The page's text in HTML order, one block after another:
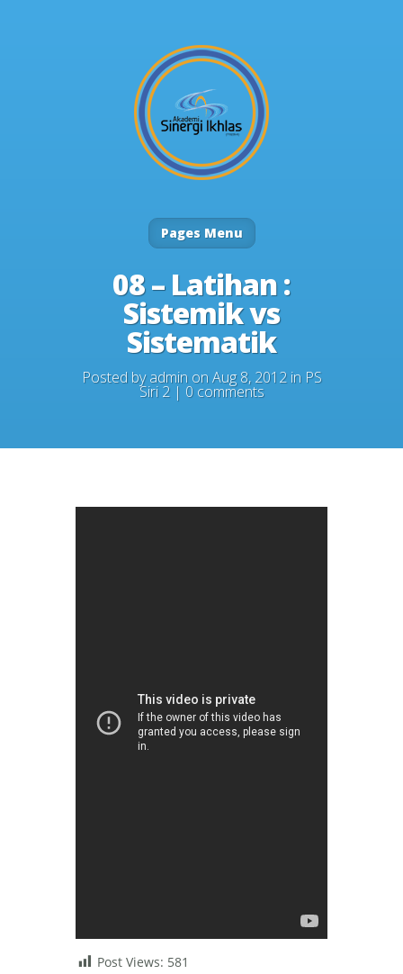
Pages Menu
08 – Latihan :
Sistemik vs
Sistematik
Posted byadminon Aug 8, 2012 in PS
Siri 2| 0 comments
Post Views: 581